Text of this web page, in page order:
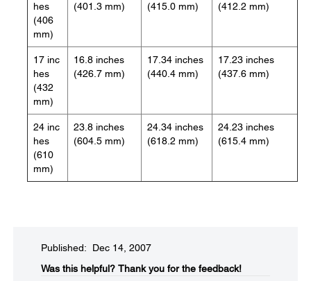
hes
(406
mm)
(401.3 mm)
(415.0 mm)
(412.2 mm)
17 inc
hes
(432
mm)
16.8 inches
(426.7 mm)
17.34 inches
(440.4 mm)
17.23 inches
(437.6 mm)
24 inc
hes
(610
mm)
23.8 inches
(604.5 mm)
24.34 inches
(618.2 mm)
24.23 inches
(615.4 mm)
Published: Dec 14, 2007
Was this helpful?​ Thank you for the feedback!